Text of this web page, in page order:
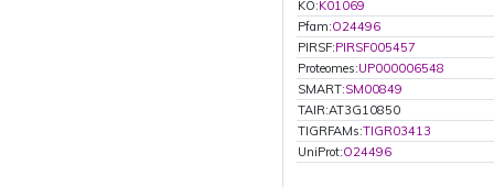
KO:K01069
Pfam:O24496
PIRSF:PIRSF005457
Proteomes:UP000006548
SMART:SM00849
TAIR:AT3G10850
TIGRFAMs:TIGR03413
UniProt:O24496